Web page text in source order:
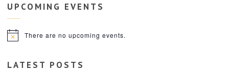
UPCOMING EVENTS
NoticeThere are no upcoming events.
LATEST POSTS